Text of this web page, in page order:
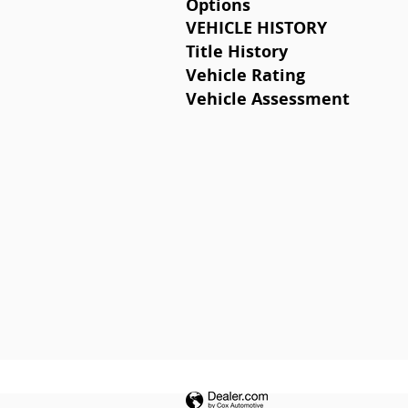
VEHICLE HISTORY
Title History
Vehicle Rating
Vehicle Assessment